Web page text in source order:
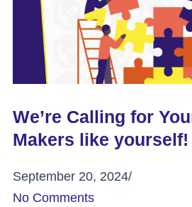
We’re Calling for
Makers like yourself!
September 20, 2024/
No Comments